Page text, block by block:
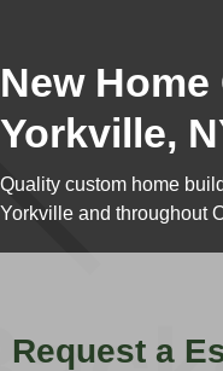
New
Yorkville,
Quality custom home
Yorkville and throughout
Request a